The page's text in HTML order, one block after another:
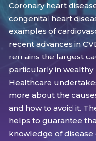
Coronary heart
congenital heart
examples of
recent advances in
remains the largest
particularly in wealthy
Healthcare
more about the
and how to avoid it.
helps to guarantee
knowledge of